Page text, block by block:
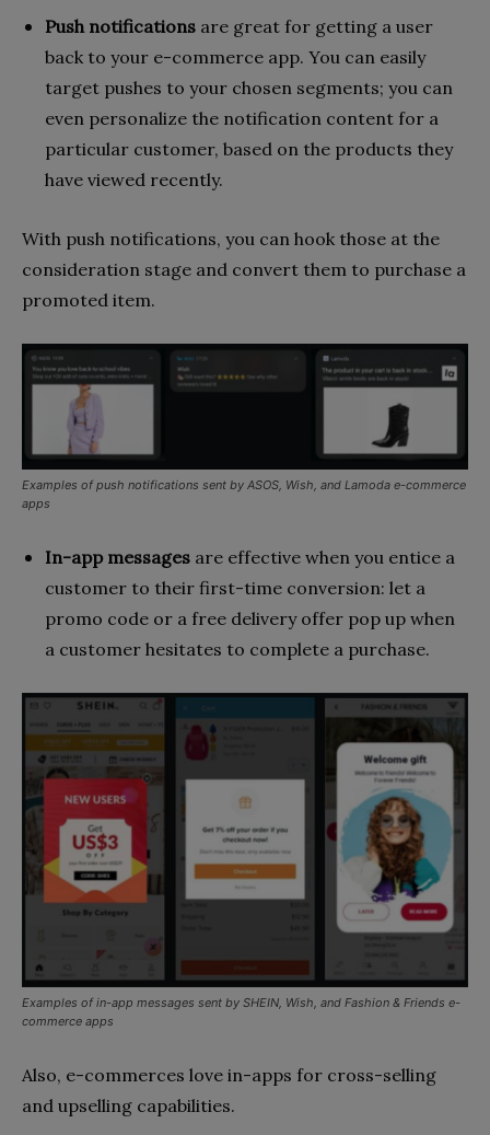
Push notifications are great for getting a user
back to your e-commerce app. You can easily
target pushes to your chosen segments; you can
even personalize the notification content for a
particular customer, based on the products they
have viewed recently.
With push notifications, you can hook those at the
consideration stage and convert them to purchase a
promoted item.
Examples of push notifications sent by ASOS, Wish, and Lamoda e-commerce
apps
In-app messages are effective when you entice a
customer to their first-time conversion: let a
promo code or a free delivery offer pop up when
a customer hesitates to complete a purchase.
Examples of in-app messages sent by SHEIN, Wish, and Fashion & Friends e-
commerce apps
Also, e-commerces love in-apps for cross-selling
and upselling capabilities.